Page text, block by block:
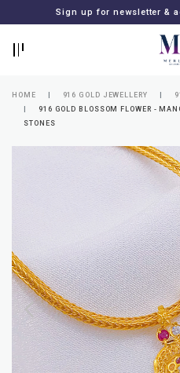
Sign up for newsletter &
your
password?
SUBSCRIBE
MERLIN
GOLDSMITH
NEWSLETTER
HOME 916 GOLD JEWELLERY
916 GOLD BLOSSOM FLOWER -
STONES